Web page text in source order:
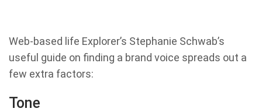
Web-based life Explorer’s Stephanie Schwab’s
useful guide on finding a brand voice spreads out a
few extra factors:
Tone